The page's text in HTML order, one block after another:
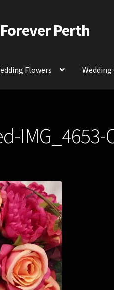
Perth
Flowers Wedding
IMG_4653-